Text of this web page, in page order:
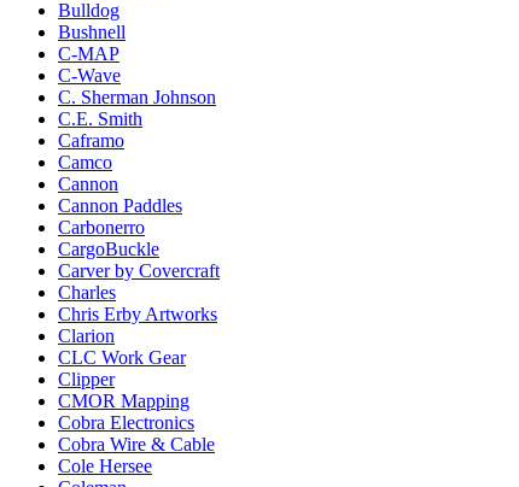
Bulldog
Bushnell
C-MAP
C-Wave
C. Sherman Johnson
C.E. Smith
Caframo
Camco
Cannon
Cannon Paddles
Carbonerro
CargoBuckle
Carver by Covercraft
Charles
Chris Erby Artworks
Clarion
CLC Work Gear
Clipper
CMOR Mapping
Cobra Electronics
Cobra Wire & Cable
Cole Hersee